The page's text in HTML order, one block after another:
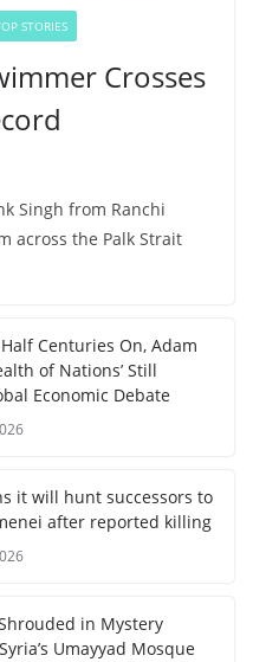
STORIES
Crosses
Singh from Ranchi
across the Palk Strait
Centuries On, Adam
of Nations’ Still
Economic Debate
it will hunt successors to
after reported killing
in Mystery
Umayyad Mosque